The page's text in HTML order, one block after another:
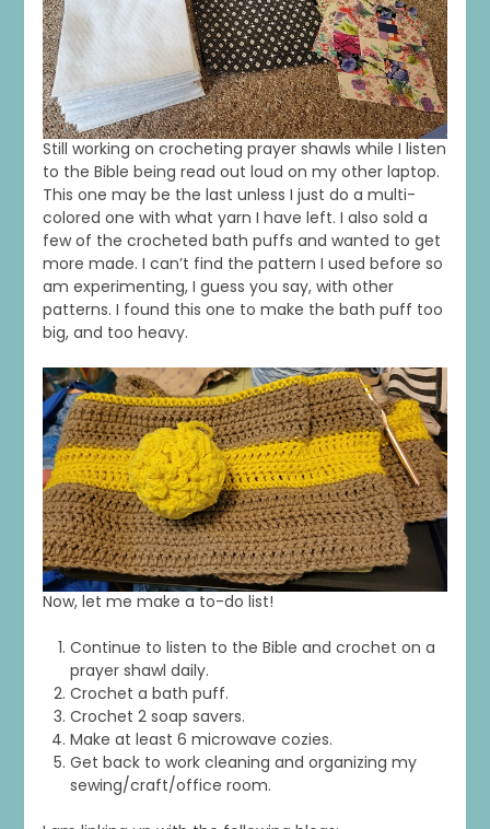
Still working on crocheting prayer shawls while I listen
to the Bible being read out loud on my other laptop.
This one may be the last unless I just do a multi-
colored one with what yarn I have left. I also sold a
few of the crocheted bath puffs and wanted to get
more made. I can’t find the pattern I used before so
am experimenting, I guess you say, with other
patterns. I found this one to make the bath puff too
big, and too heavy.
Now, let me make a to-do list!
Continue to listen to the Bible and crochet on a
prayer shawl daily.
Crochet a bath puff.
Crochet 2 soap savers.
Make at least 6 microwave cozies.
Get back to work cleaning and organizing my
sewing/craft/office room.